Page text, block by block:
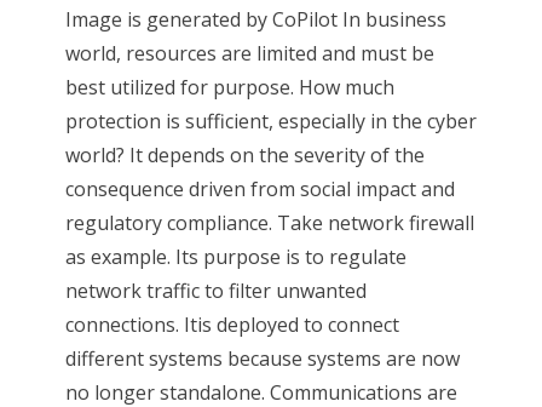
Image is generated by CoPilot In business
world, resources are limited and must be
best utilized for purpose. How much
protection is sufficient, especially in the cyber
world? It depends on the severity of the
consequence driven from social impact and
regulatory compliance. Take network firewall
as example. Its purpose is to regulate
network traffic to filter unwanted
connections. Itis deployed to connect
different systems because systems are now
no longer standalone. Communications are